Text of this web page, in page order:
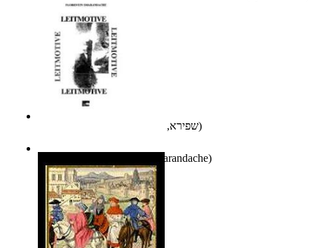
שפירא, בת-שבע)
Florentin Smarandache)